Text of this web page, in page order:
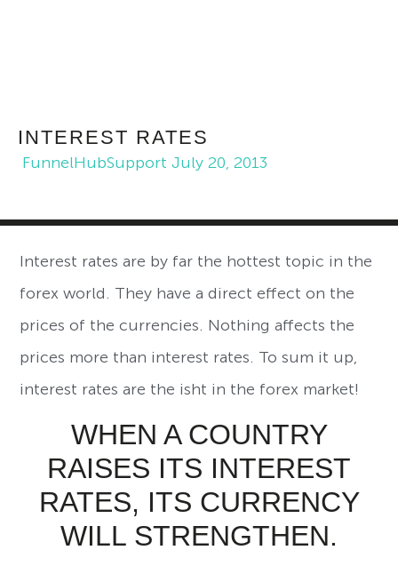
INTEREST RATES
FunnelHubSupport July 20, 2013
Interest rates are by far the hottest topic in the
forex world. They have a direct effect on the
prices of the currencies. Nothing affects the
prices more than interest rates. To sum it up,
interest rates are the isht in the forex market!
WHEN A COUNTRY
RAISES ITS INTEREST
RATES, ITS CURRENCY
WILL STRENGTHEN.